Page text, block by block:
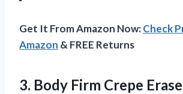
Get It From Amazon Now:Check
Amazon & FREE Returns
3. Body Firm Crepe